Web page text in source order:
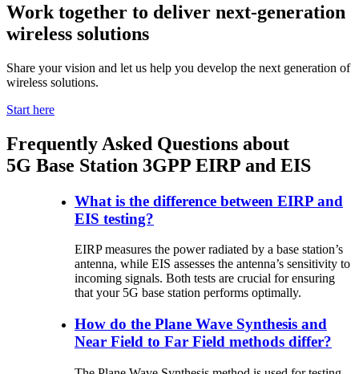
Work together to deliver next-generation
wireless solutions
Share your vision and let us help you develop the next generation of
wireless solutions.
Start here
Frequently Asked Questions about
5G Base Station 3GPP EIRP and EIS
What is the difference between EIRP and
EIS testing?
EIRPmeasures the power radiated by a base station’s
antenna, while EIS assesses the antenna’s sensitivity to
incoming signals. Both tests are crucial forensuring
that your5G base station performs optimally.
How do the Plane Wave Synthesis and
Near Field to Far Field methods differ?